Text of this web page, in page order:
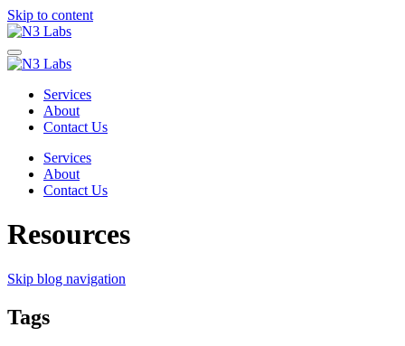
Skip to content
Services
About
Contact Us
Services
About
Contact Us
Resources
Skip blog navigation
Tags